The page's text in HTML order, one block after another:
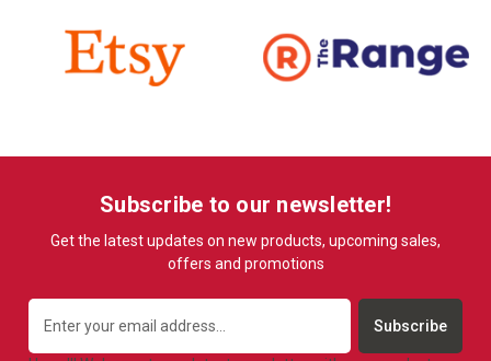
Subscribe to our newsletter!
Get the latest updates on new products, upcoming sales,
offers and promotions
Address